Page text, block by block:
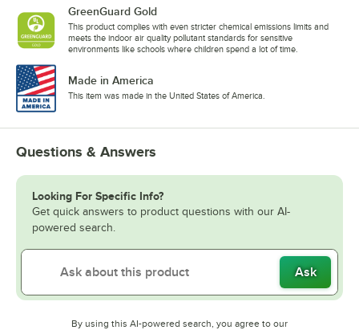
GreenGuard Gold
This product complies with even stricter chemical emissions limits and
meets the indoor air quality pollutant standards for sensitive
environments like schools where children spend a lot of time.
Made in America
This item was made in the United States of America.
Questions & Answers
Looking For Specific Info?
Get quick answers to product questions with our AI-
powered search.
Ask
By using this AI-powered search, you agree to our